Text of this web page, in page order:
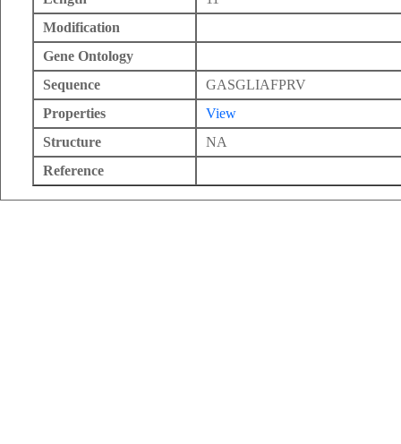
Modification
Gene Ontology
Sequence
GASGLIAFPRV
Properties
View
Structure
NA
Reference